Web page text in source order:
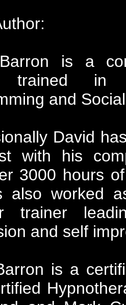
is a
trained in
and
David
with his
3000 hours
also worked
trainer
and self
is a